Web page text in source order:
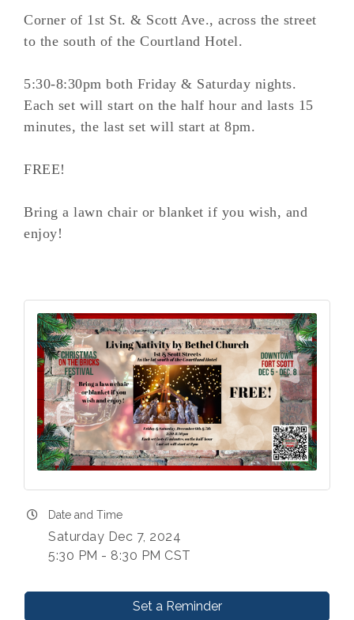
Corner of 1st St. & Scott Ave., across the street
to the south of the Courtland Hotel.
5:30-8:30pm both Friday & Saturday nights.
Each set will start on the half hour and lasts 15
minutes, the last set will start at 8pm.
FREE!
Bring a lawn chair or blanket if you wish, and
enjoy!
Date and Time
Saturday Dec 7, 2024
5:30 PM - 8:30 PM CST
Set a Reminder